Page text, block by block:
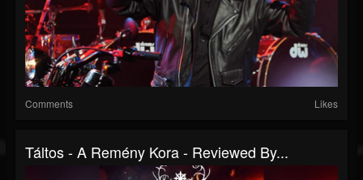
Comments Likes
Táltos - A Remény Kora - Reviewed By...